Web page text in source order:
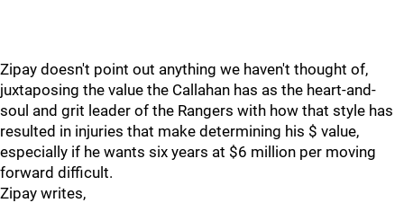
Zipay doesn't point out anything we haven't thought of,
juxtaposing the value the Callahan has as the heart-and-
soul and grit leader of the Rangers with how that style has
resulted in injuries that make determining his $ value,
especially if he wants six years at $6 million per moving
forward difficult.
Zipay writes,